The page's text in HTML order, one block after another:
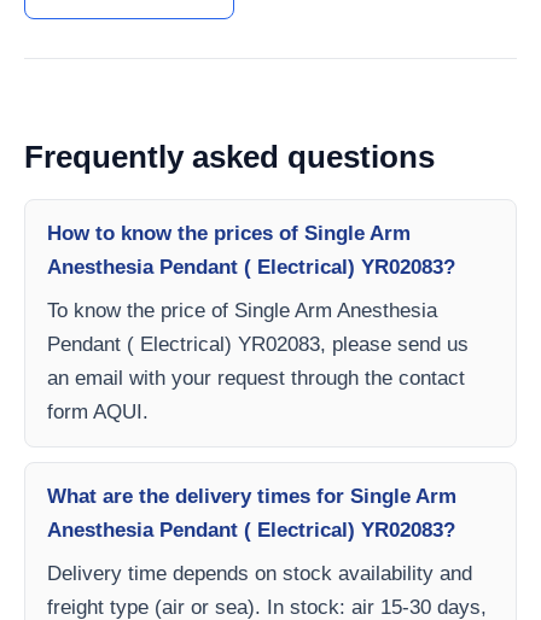
Frequently asked questions
How to know the prices of Single Arm
Anesthesia Pendant ( Electrical) YR02083?
To know the price of Single Arm Anesthesia
Pendant ( Electrical) YR02083, please send us
an email with your request through the contact
form AQUI.
What are the delivery times for Single Arm
Anesthesia Pendant ( Electrical) YR02083?
Delivery time depends on stock availability and
freight type (air or sea). In stock: air 15-30 days,